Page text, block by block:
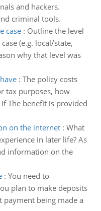
and hackers.
criminal tools.
case: Outline the level
(e.g. local/state,
why that level was
: The policy costs
tax purposes, how
The benefit is provided
on the internet: What
in later life? As
information on the
: You need to
plan to make deposits
being made a